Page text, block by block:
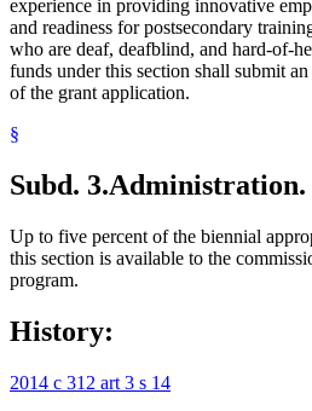
experience in providing innovative
and readiness for postsecondary
who are deaf, deafblind, and hard-of-
funds under this section shall submit
of the grant application.
§
Subd. 3.Administration.
Up to five percent of the biennial
this section is available to the
program.
History:
2014 c 312 art 3 s 14